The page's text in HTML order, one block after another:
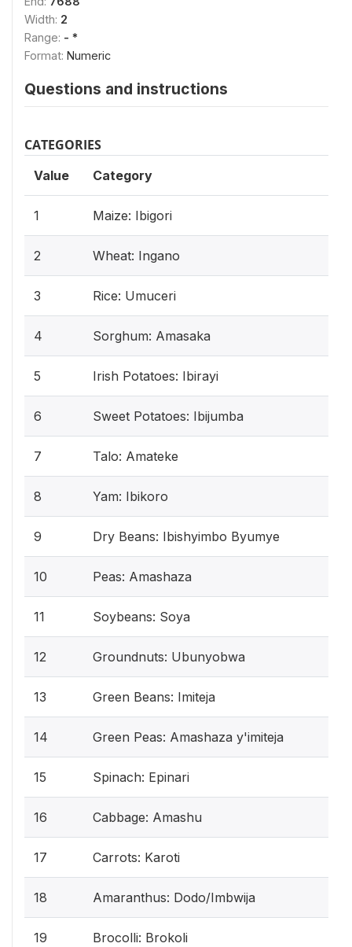
Width: 2
Range: - *
Format: Numeric
Questions and instructions
CATEGORIES
Value Category
1 Maize: Ibigori
2 Wheat: Ingano
3 Rice: Umuceri
4 Sorghum: Amasaka
5 Irish Potatoes: Ibirayi
6 Sweet Potatoes: Ibijumba
7 Talo: Amateke
8 Yam: Ibikoro
9 Dry Beans: Ibishyimbo Byumye
10 Peas: Amashaza
11 Soybeans: Soya
12 Groundnuts: Ubunyobwa
13 Green Beans: Imiteja
14 Green Peas: Amashaza y'imiteja
15 Spinach: Epinari
16 Cabbage: Amashu
17 Carrots: Karoti
18 Amaranthus: Dodo/Imbwija
19 Brocolli: Brokoli